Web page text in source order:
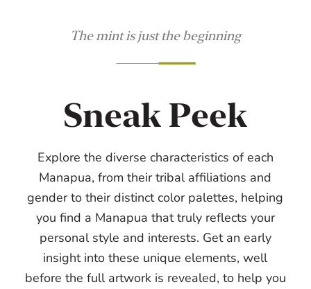
The mint is just the beginning
Sneak Peek
Explore the diverse characteristics of each
Manapua, from their tribal affiliations and
gender to their distinct color palettes, helping
you find a Manapua that truly reflects your
personal style and interests. Get an early
insight into these unique elements, well
before the full artwork is revealed, to help you